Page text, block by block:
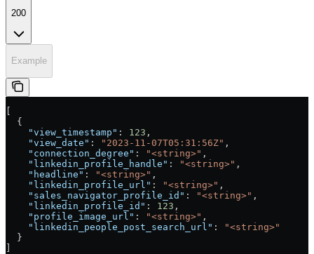
200
Example
[
  {
    "view_timestamp"
: 123 ,
    "view_date"
: "2023-11-07T05:31:56Z" ,
    "connection_degree"
: "<string>" ,
    "linkedin_profile_handle"
: "<string>" ,
    "headline"
: "<string>" ,
    "linkedin_profile_url"
: "<string>" ,
    "sales_navigator_profile_id"
: "<string>" ,
    "linkedin_profile_id"
: 123 ,
    "profile_image_url"
: "<string>" ,
    "linkedin_people_post_search_url"
:
"<string>"
  }
]